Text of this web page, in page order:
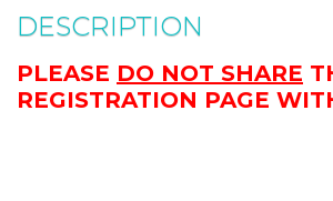
DESCRIPTION
PLEASE DO NOT SHARE
REGISTRATION PAGE